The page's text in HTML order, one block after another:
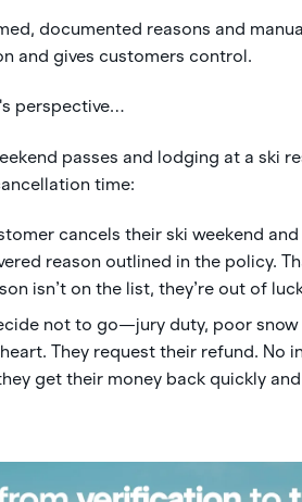
documented reasons and
and gives customers control.
perspective…
passes and lodging at a ski
time:
cancels their ski weekend
reason outlined in the policy.
isn’t on the list, they’re out of
not to go—jury duty, poor
They request their refund. No
get their money back quickly and